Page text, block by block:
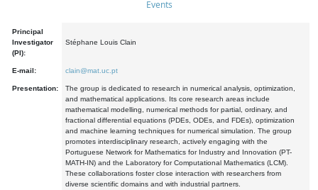
Events
Principal
Investigator
(PI):
Stéphane Louis Clain
E-mail: clain@mat.uc.pt
Presentation:
The group is dedicated to research in numerical analysis, optimization,
and mathematical applications. Its core research areas include
mathematical modelling, numerical methods for partial, ordinary, and
fractional differential equations (PDEs, ODEs, and FDEs), optimization
and machine learning techniques for numerical simulation. The group
promotes interdisciplinary research, actively engaging with the
Portuguese Network for Mathematics for Industry and Innovation (PT-
MATH-IN) and the Laboratory for Computational Mathematics (LCM).
These collaborations foster close interaction with researchers from
diverse scientific domains and with industrial partners.